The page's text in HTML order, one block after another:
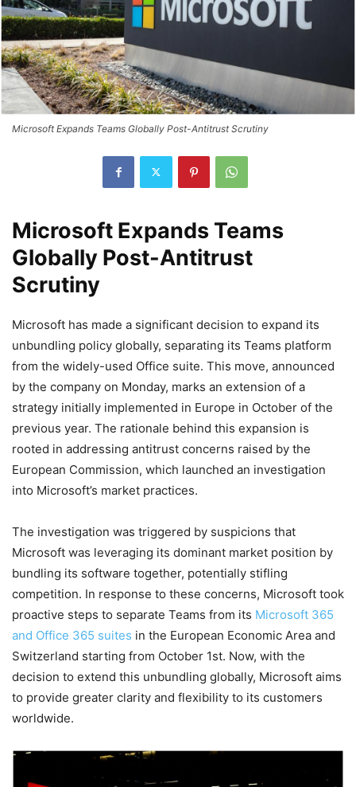
Microsoft Expands Teams Globally Post-Antitrust Scrutiny
Microsoft Expands Teams
Globally Post-Antitrust
Scrutiny
Microsoft has made a significant decision to expand its
unbundling policy globally, separating its Teams platform
from the widely-used Office suite. This move, announced
by the company on Monday, marks an extension of a
strategy initially implemented in Europe in October of the
previous year. The rationale behind this expansion is
rooted in addressing antitrust concerns raised by the
European Commission, which launched an investigation
into Microsoft’s market practices.
The investigation was triggered by suspicions that
Microsoft was leveraging its dominant market position by
bundling its software together, potentially stifling
competition. In response to these concerns, Microsoft took
proactive steps to separate Teams from its Microsoft 365
and Office 365 suites in the European Economic Area and
Switzerland starting from October 1st. Now, with the
decision to extend this unbundling globally, Microsoft aims
to provide greater clarity and flexibility to its customers
worldwide.